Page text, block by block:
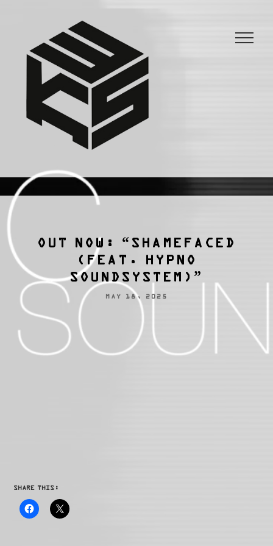
3KSTATIC
27 years of anarchist disco.
OUT NOW: “SHAMEFACED
(FEAT. HYPNO
SOUNDSYSTEM)”
MAY 18, 2025
SHARE THIS: